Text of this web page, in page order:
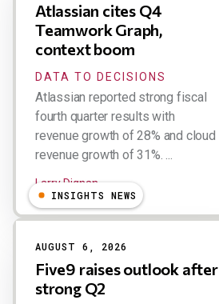
Atlassian cites Q4
Teamwork Graph,
context boom
DATA TO DECISIONS
Atlassian reported strong fiscal
fourth quarter results with
revenue growth of 28% and cloud
revenue growth of 31%. ...
Larry Dignan
INSIGHTS NEWS
AUGUST 6, 2026
Five9 raises outlook after
strong Q2